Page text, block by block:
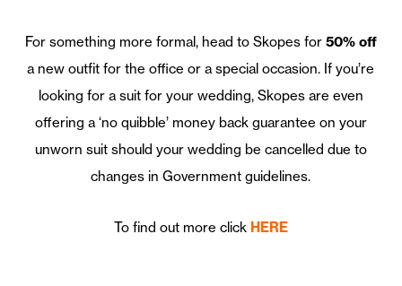
For something more formal, head to Skopes for50% off
a new outfit for the office or a special occasion. If you’re
looking for a suit for your wedding, Skopes are even
offering a ‘no quibble’ money back guarantee on your
unworn suit should your wedding be cancelled due to
changes in Government guidelines.
To find out more click HERE